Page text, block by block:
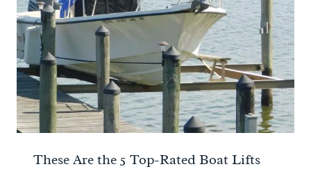
These Are the 5 Top-Rated Boat Lifts